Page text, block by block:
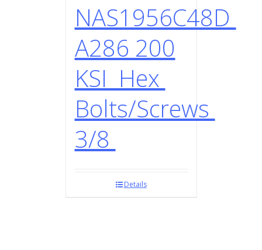
NAS1956C48D
A286 200
KSI Hex
Bolts/Screws
3/8
Details